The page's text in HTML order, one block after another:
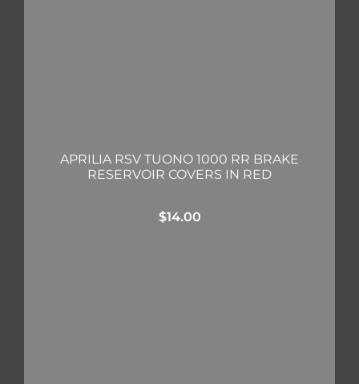
APRILIA RSV TUONO 1000 RR BRAKE
RESERVOIR COVERS IN RED
$14.00